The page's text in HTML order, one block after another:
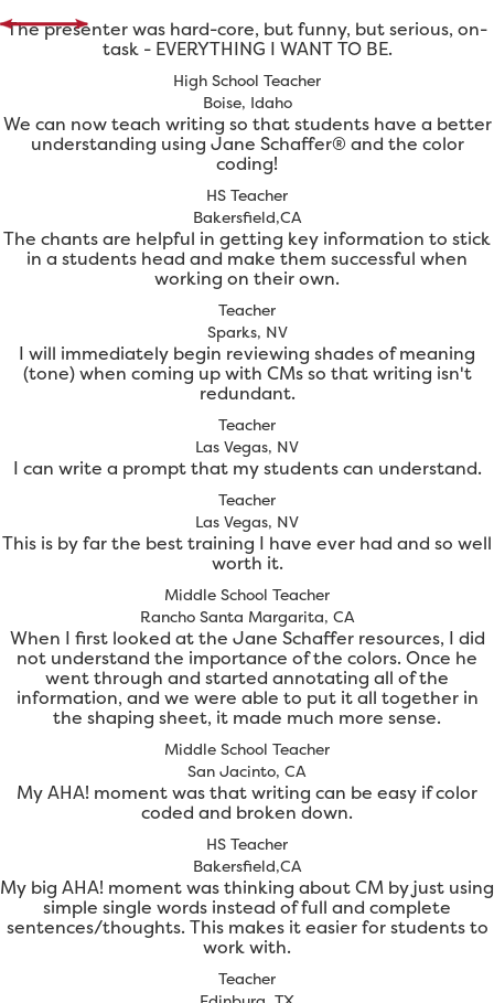
The presenter was hard-core, but funny, but serious, on-
task - EVERYTHING I WANT TO BE.
High School Teacher
Boise, Idaho
We can now teach writing so that students have a better
understanding using Jane Schaffer® and the color
coding!
HS Teacher
Bakersfield,CA
The chants are helpful in getting key information to stick
in a students head and make them successful when
working on their own.
Teacher
Sparks, NV
I will immediately begin reviewing shades of meaning
(tone) when coming up with CMs so that writing isn't
redundant.
Teacher
Las Vegas, NV
I can write a prompt that my students can understand.
Teacher
Las Vegas, NV
This is by far the best training I have ever had and so well
worth it.
Middle School Teacher
Rancho Santa Margarita, CA
When I first looked at the Jane Schaffer resources, I did
not understand the importance of the colors. Once he
went through and started annotating all of the
information, and we were able to put it all together in
the shaping sheet, it made much more sense.
Middle School Teacher
San Jacinto, CA
My AHA! moment was that writing can be easy if color
coded and broken down.
HS Teacher
Bakersfield,CA
My big AHA! moment was thinking about CM by just using
simple single words instead of full and complete
sentences/thoughts. This makes it easier for students to
work with.
Teacher